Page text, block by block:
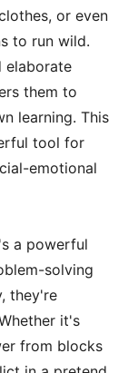
or even
to run wild.
elaborate
them to
learning. This
tool for
emotional
a powerful
solving
they're
it's
from blocks